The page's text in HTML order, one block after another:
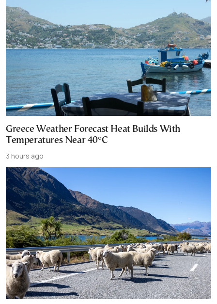
Greece Weather Forecast Heat Builds With
Temperatures Near 40°C
3 hours ago